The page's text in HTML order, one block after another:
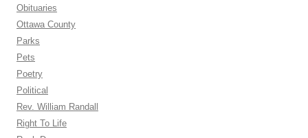
Obituaries
Ottawa County
Parks
Pets
Poetry
Political
Rev. William Randall
Right To Life